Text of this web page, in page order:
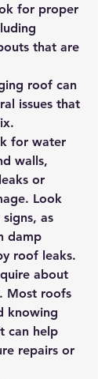
for proper
that are
roof can
issues that
for water
walls,
or
Look
as
damp
roof leaks.
about
Most roofs
knowing
can help
repairs or